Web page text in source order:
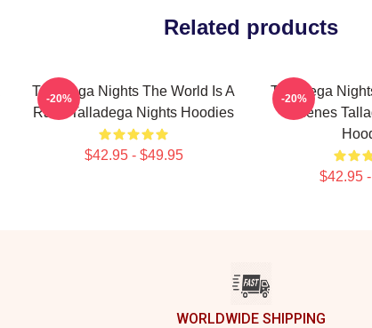
Related products
Talladega Nights The World Is A
Race Talladega Nights Hoodies
$42.95 - $49.95
-20%
Talladega
Scenes
$42.95
-20%
WORLDWIDE SHIPPING